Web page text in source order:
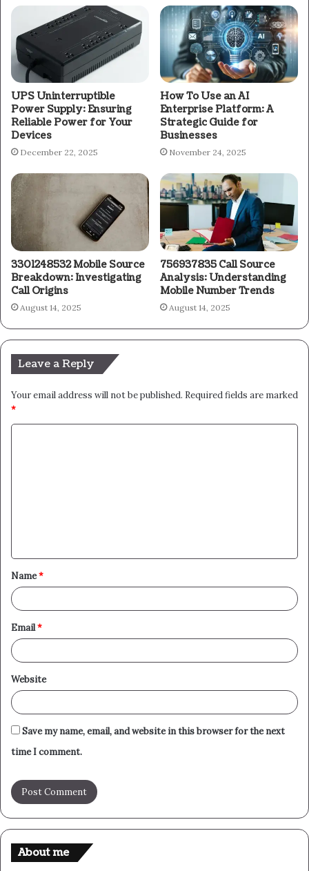
UPS Uninterruptible
Power Supply: Ensuring
Reliable Power for Your
Devices
December 22, 2025
How To Use an AI
Enterprise Platform: A
Strategic Guide for
Businesses
November 24, 2025
3301248532 Mobile Source
Breakdown: Investigating
Call Origins
August 14, 2025
756937835 Call Source
Analysis: Understanding
Mobile Number Trends
August 14, 2025
Leave a Reply
Your email address will not be published. Required fields are marked
*
t
*
Name*
Email*
Website
Save my name, email, and website in this browser for the next
time I comment.
About me